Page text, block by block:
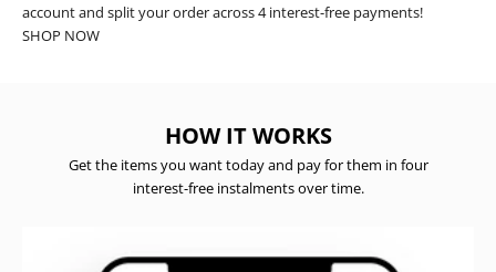
account and split your order across 4 interest-free payments!
SHOP NOW
HOW IT WORKS
Get the items you want today and pay for them in four
interest-free instalments over time.